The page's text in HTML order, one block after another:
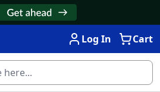
Log In Cart